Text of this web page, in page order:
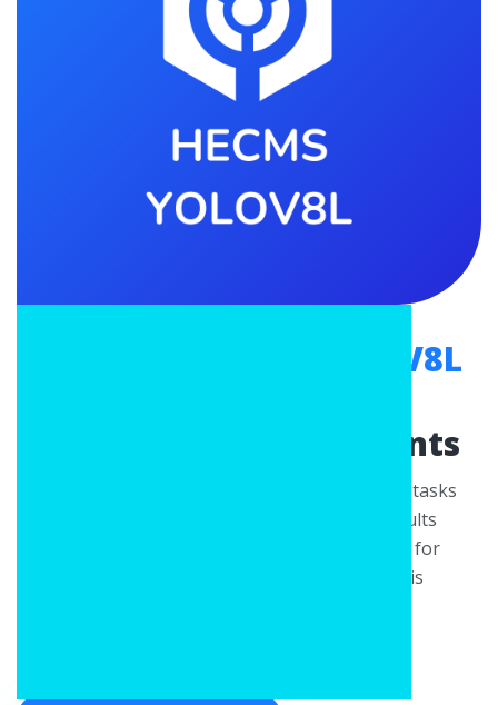
Mpowerr HECMS YOLOV8L
Demanding Environments
This model is built to handle complex detection tasks
with a focus on reliability. It delivers strong results
across various conditions, making it well-suited for
situations where stable and accurate detection is